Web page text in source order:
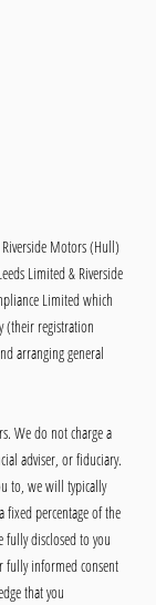
Motors (Hull)
Limited & Riverside
Limited which
(their registration
arranging general
We do not charge a
adviser, or fiduciary.
to, we will typically
fixed percentage of the
disclosed to you
fully informed consent
that you